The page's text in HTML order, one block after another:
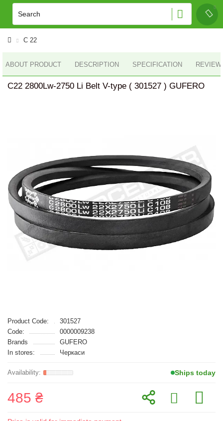
C 22
ABOUT PRODUCT DESCRIPTION SPECIFICATION
C22 2800Lw-2750 Li Belt V-type ( 301527 ) GUFERO
Product Code:
301527
Code:
0000009238
Brands
GUFERO
In stores:
Черкаси
Ships today
485 ₴